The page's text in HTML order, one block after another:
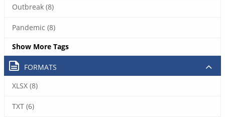
Outbreak (8)
Pandemic (8)
Show More Tags
FORMATS
XLSX (8)
TXT (6)